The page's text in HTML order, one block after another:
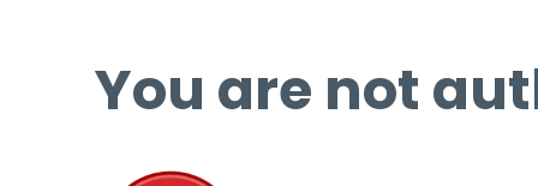
You are not